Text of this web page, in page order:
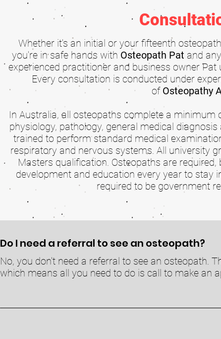
Whether it's an initial or your fifteenth
you're in safe hands with Osteopath Pat and
experienced practitioner and business owner
Every consultation is conducted under
of Osteopathy
In Australia, all osteopaths complete a
physiology, pathology, general medical
trained to perform standard medical
respiratory and nervous systems. All university
Masters qualification. Osteopaths are
development and education every year to stay
required to be government
Do I need a referral to see an osteopath?
No, you don't need a referral to see an osteopath.
which means all you need to do is call to make an